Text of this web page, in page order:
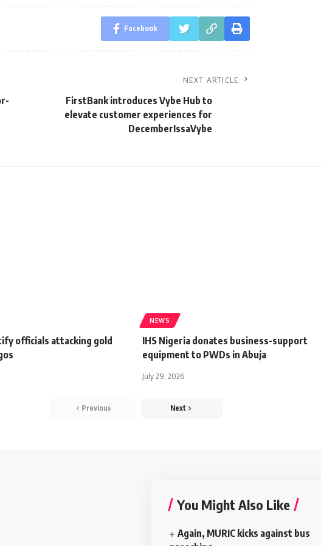
Facebook
NEXT ARTICLE
FirstBank introduces Vybe Hub to
elevate customer experiences for
DecemberIssaVybe
officials attacking gold
NEWS
IHS Nigeria donates business-support
equipment to PWDs in Abuja
July 29, 2026
Previous Next
You Might Also Like
Again, MURIC kicks against bus